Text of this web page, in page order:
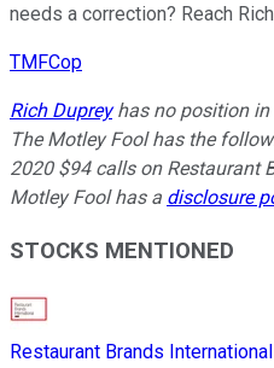
needs a correction? Reach Rich
TMFCop
Rich Dupreyhas no position in
The Motley Fool has the
2020 $94 calls on Restaurant
Motley Fool has a disclosure
STOCKS MENTIONED
Restaurant Brands International